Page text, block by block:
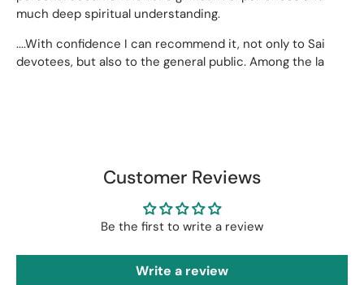
much deep spiritual understanding.
....With confidence I can recommend it, not only to Sai
devotees, but also to the general public. Among the la
Customer Reviews
Be the first to write a review
Write a review